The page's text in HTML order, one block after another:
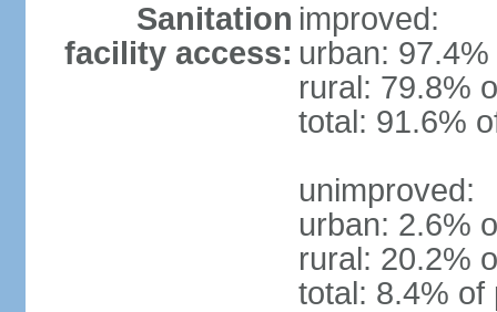
Sanitation
facility access:
improved:
urban:
rural: 79.8%
total: 91.6%
unimproved:
urban: 2.6%
rural: 20.2%
total: 8.4% of